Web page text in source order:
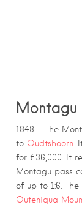
Montagu
1848 – The
to Oudtshoorn.
for £36,000. It
Montagu pass
of up to 1:6.
Outeniqua